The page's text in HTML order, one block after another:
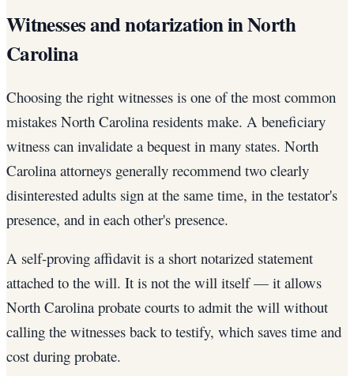
Witnesses and notarization in North
Carolina
Choosing the right witnesses is one of the most common
mistakes North Carolina residents make. A beneficiary
witness can invalidate a bequest in many states. North
Carolina attorneys generally recommend two clearly
disinterested adults sign at the same time, in the testator's
presence, and in each other's presence.
A self-proving affidavit is a short notarized statement
attached to the will. It is not the will itself — it allows
North Carolina probate courts to admit the will without
calling the witnesses back to testify, which saves time and
cost during probate.